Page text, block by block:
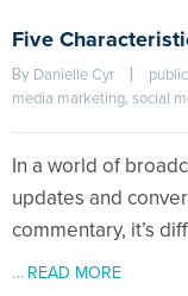
Five
By Danielle Cyr
media marketing, social
In a world of
updates and
commentary, it’s
… READ MORE